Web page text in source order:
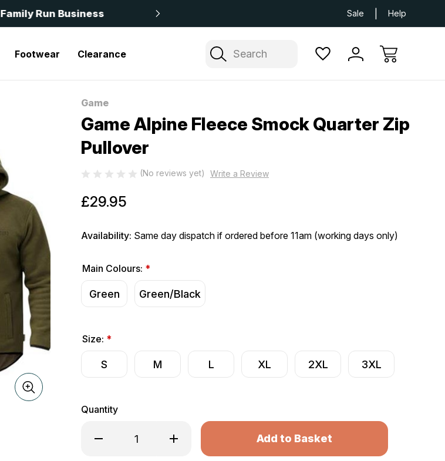
Family Run Business Free
Sale Help
Search
Footwear Clearance
Game
Game Alpine Fleece Smock Quarter Zip
Pullover
(No reviews yet) Write a Review
£29.95
Availability: Same day dispatch if ordered before 11am (working days only)
Main Colours: *
Green Green/Black
Size: *
S M L XL 2XL 3XL
Quantity
Decrease Increase
Quantity
Only
left